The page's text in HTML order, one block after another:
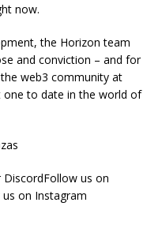
now.
the Horizon team
and conviction – and for
web3 community at
one to date in the world of
DiscordFollow us on
on Instagram